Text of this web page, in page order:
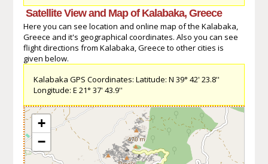
Satellite View and Map of Kalabaka, Greece
Here you can see location and online map of the Kalabaka,
Greece and it's geographical coordinates. Also you can see
flight directions from Kalabaka, Greece to other cities is
given below.
Kalabaka GPS Coordinates: Latitude: N 39° 42' 23.8''
Longitude: E 21° 37' 43.9''
+
−